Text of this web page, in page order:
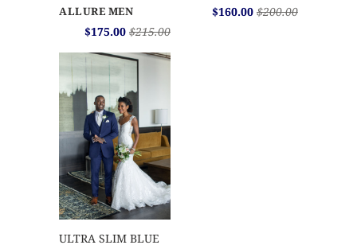
ALLURE MEN
$175.00 $215.00
$160.00 $200.00
ULTRA SLIM BLUE